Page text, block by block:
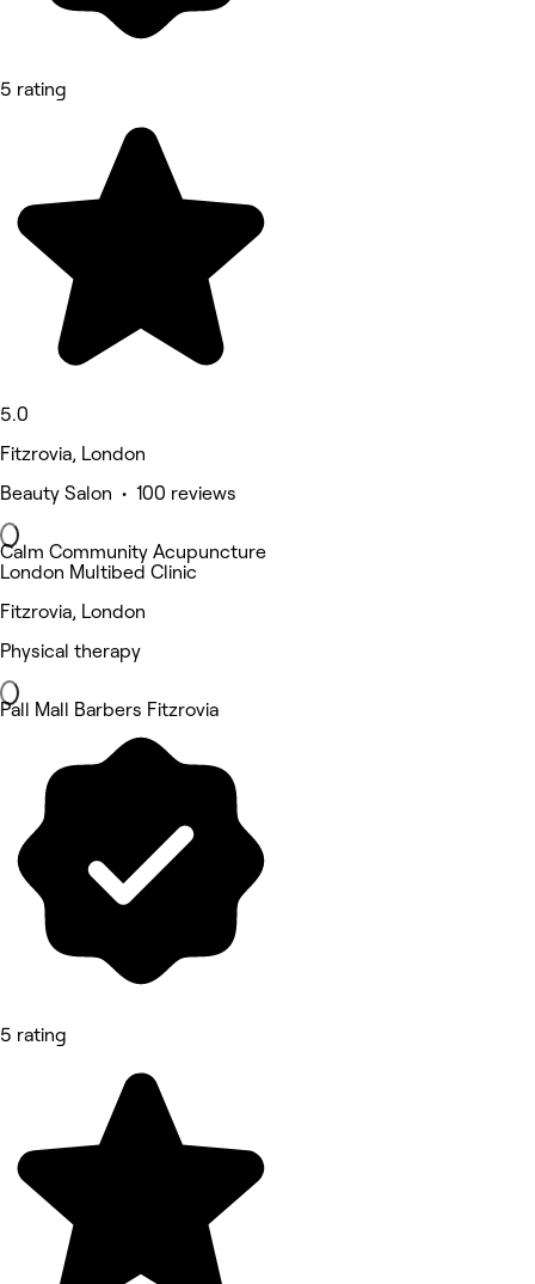
5 rating
5.0
Fitzrovia, London
Beauty Salon • 100 reviews
Calm Community Acupuncture
London Multibed Clinic
Fitzrovia, London
Physical therapy
Pall Mall Barbers Fitzrovia
5 rating